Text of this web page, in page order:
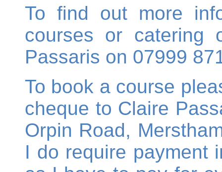
To find out more
courses or catering
Passaris on 07999
To book a course
cheque to Claire
Orpin Road,
I do require payment